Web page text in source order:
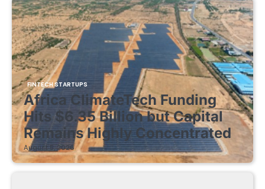
FINTECH STARTUPS
Africa ClimateTech Funding
Hits $6.35 Billion but Capital
Remains Highly Concentrated
August 5, 2026